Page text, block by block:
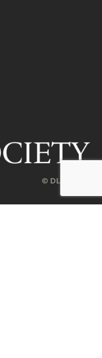
© DLG. 2026